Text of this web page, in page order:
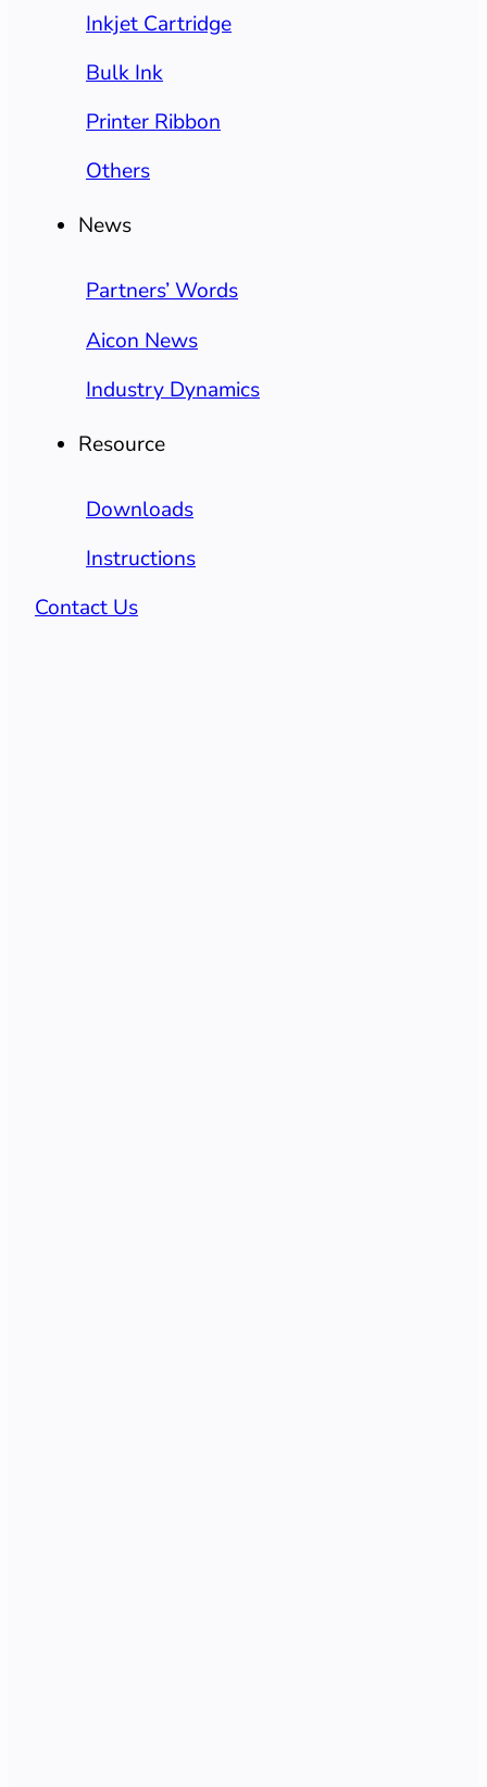
Inkjet Cartridge
Bulk Ink
Printer Ribbon
Others
News
Partners’ Words
Aicon News
Industry Dynamics
Resource
Downloads
Instructions
Contact Us